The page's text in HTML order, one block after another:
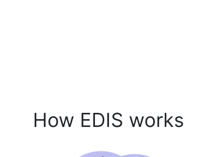
How EDIS works